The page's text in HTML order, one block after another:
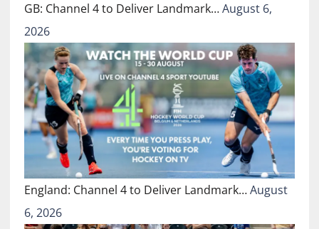
GB: Channel 4 to Deliver Landmark…August 6,
2026
England: Channel 4 to Deliver Landmark…August
6, 2026